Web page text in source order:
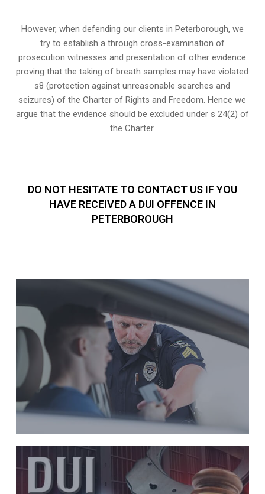
However, when defending our clients in Peterborough, we
try to establish a through cross-examination of
prosecution witnesses and presentation of other evidence
proving that the taking of breath samples may have violated
s8 (protection against unreasonable searches and
seizures) of the Charter of Rights and Freedom. Hence we
argue that the evidence should be excluded under s 24(2) of
the Charter.
DO NOT HESITATE TO CONTACT US IF YOU
HAVE RECEIVED A DUI OFFENCE IN
PETERBOROUGH